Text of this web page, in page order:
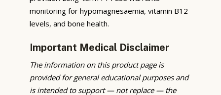
monitoring for hypomagnesaemia, vitamin B12
levels, and bone health.
Important Medical Disclaimer
The information on this product page is
provided for general educational purposes and
is intended to support — not replace — the